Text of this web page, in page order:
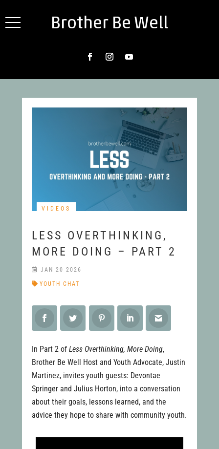
Brother Be Well
VIDEOS
LESS OVERTHINKING,
MORE DOING – PART 2
YOUTH CHAT
JAN 20 2026
In Part 2 of Less Overthinking, More Doing,
Brother Be Well Host and Youth Advocate, Justin
Martinez, invites youth guests: Devontae
Springer and Julius Horton, into a conversation
about their goals, lessons learned, and the
advice they hope to share with community youth.